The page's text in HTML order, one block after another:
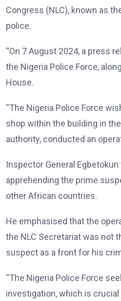
Congress (NLC), known as
police.
“On 7 August 2024, a press
the Nigeria Police Force,
House.
“The Nigeria Police Force
shop within the building in
authority, conducted an
Inspector General
apprehending the prime
other African countries.
He emphasised that the
the NLC Secretariat was not
suspect as a front for his
“The Nigeria Police Force
investigation, which is